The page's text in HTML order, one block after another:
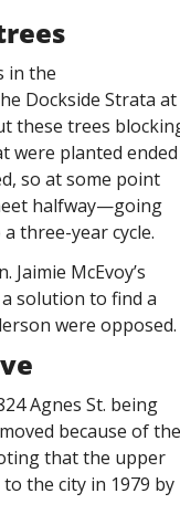
in the
Dockside Strata at
these trees
were planted ended
so at some point
halfway—going
three-year cycle.
McEvoy’s
solution to find a
were opposed.
Agnes St. being
because of the
that the upper
the city in 1979 by